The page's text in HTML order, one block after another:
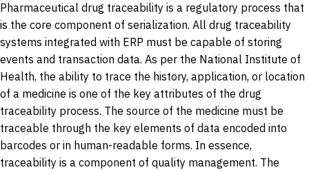
Pharmaceutical drug traceability is a regulatory process that
is the core component of serialization. All drug traceability
systems integrated with ERP must be capable of storing
events and transaction data. As per the National Institute of
Health, the ability to trace the history, application, or location
of a medicine is one of the key attributes of the drug
traceability process. The source of the medicine must be
traceable through the key elements of data encoded into
barcodes or in human-readable forms. In essence,
traceability is a component of quality management. The